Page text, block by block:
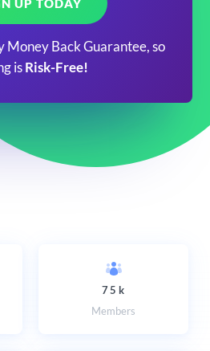
UP TODAY
Money Back Guarantee, so
is Risk-Free!
75k
Members